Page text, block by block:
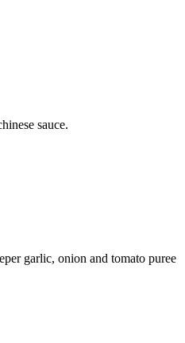
sauce.
garlic, onion and tomato puree